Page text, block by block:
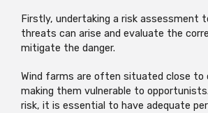
Firstly, undertaking a risk assessment
threats can arise and evaluate the
mitigate the danger.
Wind farms are often situated close
making them vulnerable to
risk, it is essential to have adequate